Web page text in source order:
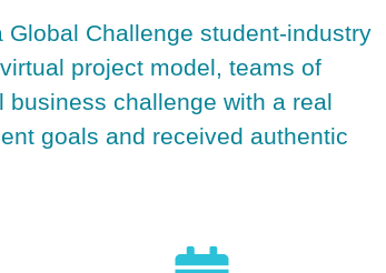
Global Challenge student-industry
project model, teams of
challenge with a real
goals and received authentic